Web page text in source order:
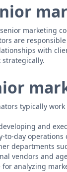
marketing
are
with
typically
and
to-day
departments
vendors and
for analyzing